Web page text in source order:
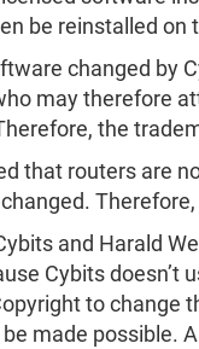
be reinstalled on
changed by
may therefore
the
that routers are
and Harald
Cybits
to change
made possible.